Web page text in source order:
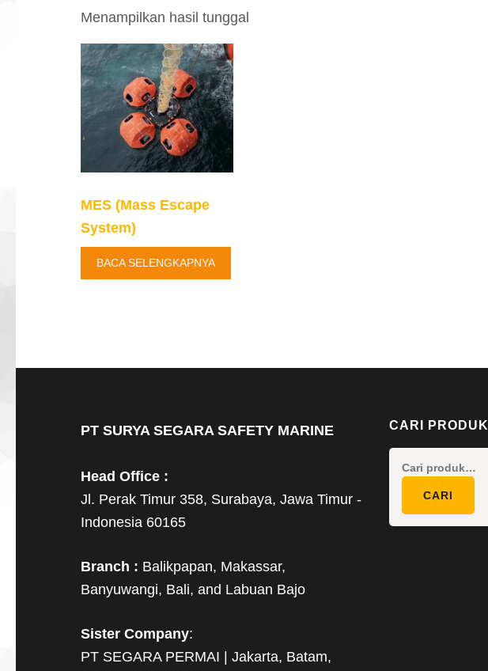
Menampilkan hasil tunggal
MES (Mass Escape
System)
BACA SELENGKAPNYA
PT SURYA SEGARA SAFETY MARINE
Head Office :
Jl. Perak Timur 358, Surabaya, Jawa Timur -
Indonesia 60165
Branch : Balikpapan, Makassar,
Banyuwangi, Bali, and Labuan Bajo
Sister Company:
PT SEGARA PERMAI | Jakarta, Batam,
CARI PRODUK
CARI